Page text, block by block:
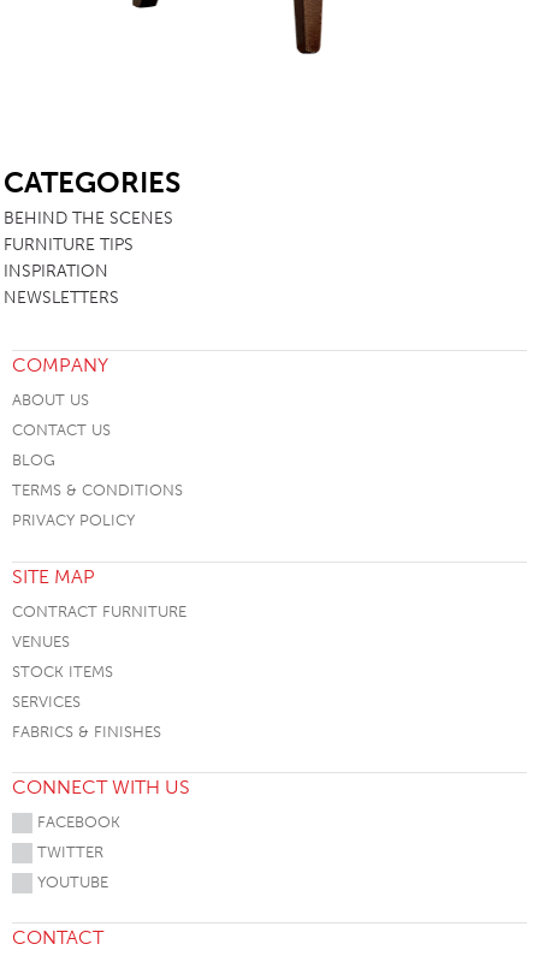
CATEGORIES
BEHIND THE SCENES
FURNITURE TIPS
INSPIRATION
NEWSLETTERS
COMPANY
ABOUT US
CONTACT US
BLOG
TERMS & CONDITIONS
PRIVACY POLICY
SITE MAP
CONTRACT FURNITURE
VENUES
STOCK ITEMS
SERVICES
FABRICS & FINISHES
CONNECT WITH US
FACEBOOK
TWITTER
YOUTUBE
CONTACT